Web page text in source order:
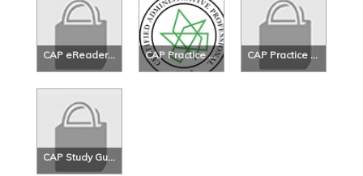
CAP eReader Study Guide - 5th Ed. CAP Practice Exam CAP Practice Exam 2
CAP Study Guide - 5th Ed.